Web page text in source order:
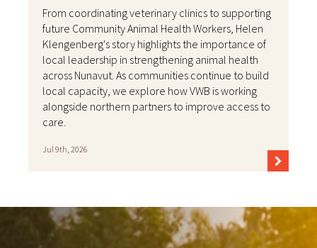
From coordinating veterinary clinics to supporting
future Community Animal Health Workers, Helen
Klengenberg's story highlights the importance of
local leadership in strengthening animal health
across Nunavut. As communities continue to build
local capacity, we explore how VWB is working
alongside northern partners to improve access to
care.
Jul 9th, 2026